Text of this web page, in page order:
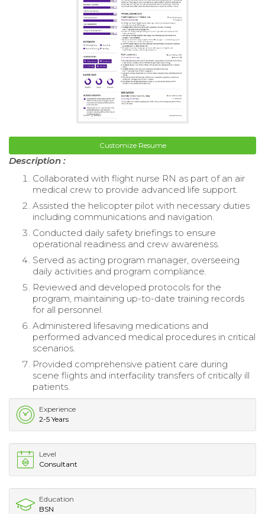
Customize Resume
Description :
Collaborated with flight nurse RN as part of an air
medical crew to provide advanced life support.
Assisted the helicopter pilot with necessary duties
including communications and navigation.
Conducted daily safety briefings to ensure
operational readiness and crew awareness.
Served as acting program manager, overseeing
daily activities and program compliance.
Reviewed and developed protocols for the
program, maintaining up-to-date training records
for all personnel.
Administered lifesaving medications and
performed advanced medical procedures in critical
scenarios.
Provided comprehensive patient care during
scene flights and interfacility transfers of critically ill
patients.
Experience
2-5 Years
Level
Consultant
Education
BSN